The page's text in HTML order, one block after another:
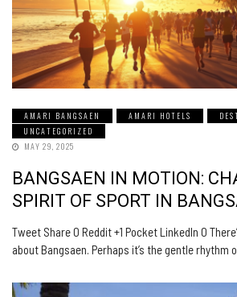
AMARI BANGSAEN AMARI HOTELS
UNCATEGORIZED
MAY 29, 2025
BANGSAEN IN MOTION:
SPIRIT OF SPORT IN
Tweet Share 0 Reddit +1 Pocket LinkedIn 0
about Bangsaen. Perhaps it’s the gentle rhythm